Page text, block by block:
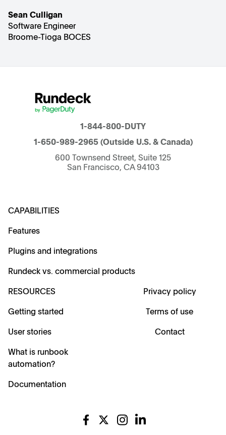
Sean Culligan
Software Engineer
Broome-Tioga BOCES
1-844-800-DUTY
1-650-989-2965(Outside U.S. & Canada)
600 Townsend Street, Suite 125
San Francisco, CA 94103
CAPABILITIES
Features
Plugins and integrations
Rundeck vs. commercial products
RESOURCES
Getting started
User stories
What is runbook
automation?
Documentation
Privacy policy
Terms of use
Contact